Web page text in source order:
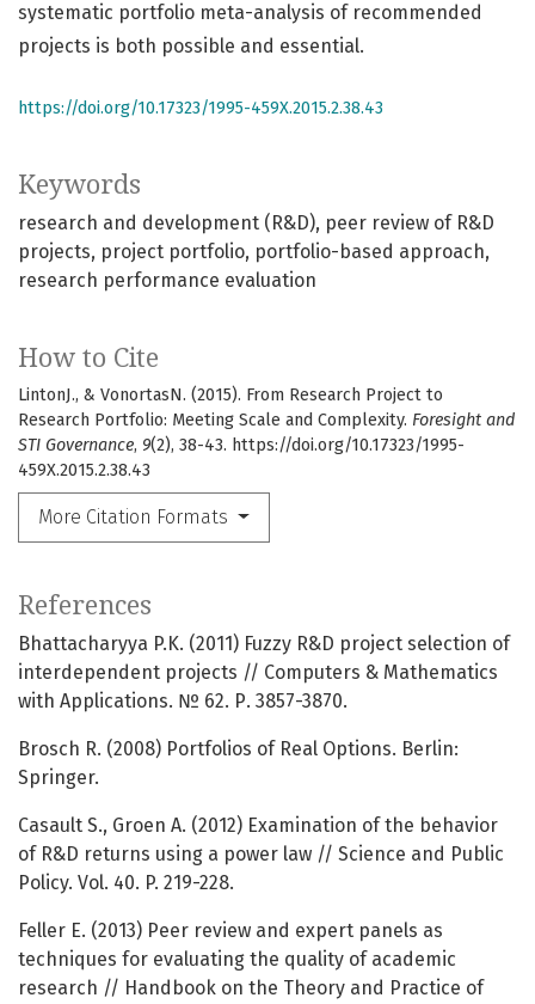
Keywords
research and development (R&D) peer review of R&D
projects project portfolio portfolio-based approach
research performance evaluation
How to Cite
LintonJ., & VonortasN. (2015). From Research Project to
Research Portfolio: Meeting Scale and Complexity. Foresight and
STI Governance, 9(2), 38-43. https://doi.org/10.17323/1995-
459X.2015.2.38.43
More Citation Formats
systematic portfolio meta-analysis of recommended
projects is both possible and essential.
https://doi.org/10.17323/1995-459X.2015.2.38.43
References
Bhattacharyya P.K. (2011) Fuzzy R&D project selection of
interdependent projects // Computers & Mathematics
with Applications. № 62. Р. 3857-3870.
Brosch R. (2008) Portfolios of Real Options. Berlin:
Springer.
Casault S., Groen A. (2012) Examination of the behavior
of R&D returns using a power law // Science and Public
Policy. Vol. 40. P. 219-228.
Feller E. (2013) Peer review and expert panels as
techniques for evaluating the quality of academic
research // Handbook on the Theory and Practice of